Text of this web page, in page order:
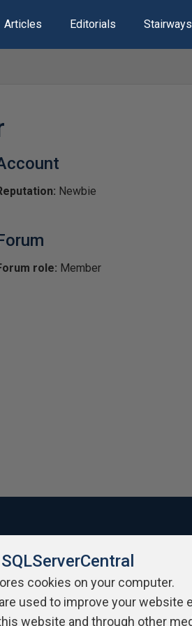
Articles Editorials Stairways
Newbie
role: Member
Us Terms of Use Privacy Policy
cookies on your computer.
used to improve your website
website and through other